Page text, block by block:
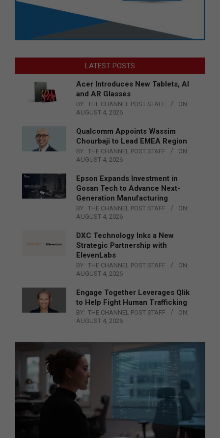
LATEST POSTS
Acer Introduces New Tablets, AI
and AR Glasses
BY: THE CHANNEL POST STAFF
ON:
AUGUST 4, 2026
Qualcomm Appoints Wassim
Chourbaji to Lead EMEA Region
BY: THE CHANNEL POST STAFF
ON:
AUGUST 4, 2026
Epson Expands Investment in
Gosan Tech to Advance Next-
Generation Manufacturing
BY: THE CHANNEL POST STAFF
ON:
AUGUST 4, 2026
DXC Technology Inks a New
Strategic Partnership with
ElevenLabs
BY: THE CHANNEL POST STAFF
ON:
AUGUST 4, 2026
Engage Together Leverages Qlik
to Help Fight Human Trafficking
BY: THE CHANNEL POST STAFF
ON:
AUGUST 4, 2026